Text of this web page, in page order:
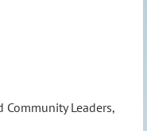
Community Leaders,